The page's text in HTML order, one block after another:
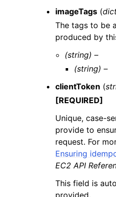
imageTags (
The tags to be
produced by
(string) –
(string) –
clientToken (
[REQUIRED]
Unique, case-
provide to
request. For
Ensuring
EC2 API
This field is
provided.